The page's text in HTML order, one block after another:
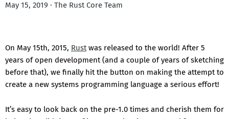
May 15, 2019 · The Rust Core Team
On May 15th, 2015, Rustwas released to the world! After 5
years of open development (and a couple of years of sketching
before that), we finally hit the button on making the attempt to
create a new systems programming language a serious effort!
It’s easy to look back on the pre-1.0 times and cherish them for